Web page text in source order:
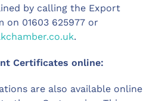
by calling the Export
on 01603 625977 or
.
Certificates online:
are also available online